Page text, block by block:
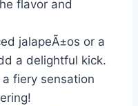
flavor and
jalapeÃ±os or a
a delightful kick.
fiery sensation